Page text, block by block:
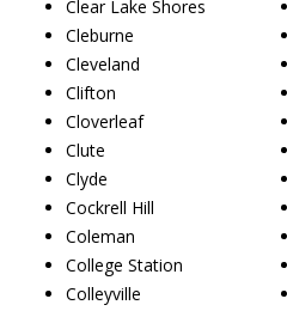
Clear Lake Shores
Cleburne
Cleveland
Clifton
Cloverleaf
Clute
Clyde
Cockrell Hill
Coleman
College Station
Colleyville